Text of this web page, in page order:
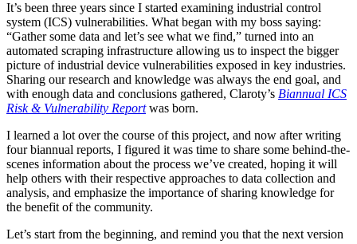
It’s been three years since I started examining industrial control
system (ICS) vulnerabilities. What began with my boss saying:
“Gather some data and let’s see what we find,” turned into an
automated scraping infrastructure allowing us to inspect the bigger
picture of industrial device vulnerabilities exposed in key industries.
Sharing our research and knowledge was always the end goal, and
with enough data and conclusions gathered, Claroty’s Biannual ICS
Risk & Vulnerability Reportwas born.
I learned a lot over the course of this project, and now after writing
four biannual reports, I figured it was time to share some behind-the-
scenes information about the process we’ve created, hoping it will
help others with their respective approaches to data collection and
analysis, and emphasize the importance of sharing knowledge for
the benefit of the community.
Let’s start from the beginning, and remind you that the next version